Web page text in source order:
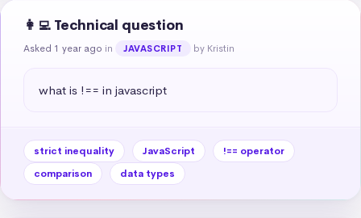
👩‍💻 Technical question
Asked 1 year ago in JAVASCRIPT by Kristin
what is !== in javascript
strict inequality JavaScript
!== operator
comparison
data types